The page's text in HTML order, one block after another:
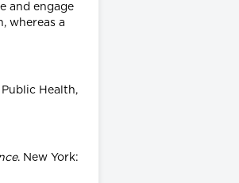
and engage
whereas a
Health,
. New York: